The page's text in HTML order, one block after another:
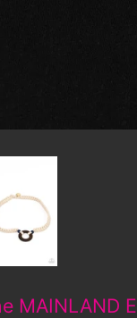
MAINLAND